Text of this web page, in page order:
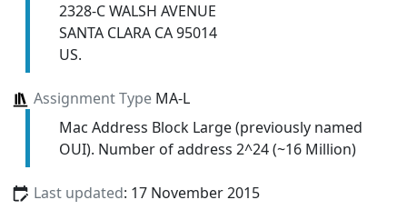
2328-C WALSH AVENUE
SANTA CLARA CA 95014
US.
Assignment TypeMA-L
Mac Address Block Large (previously named
OUI). Number of address 2^24 (~16 Million)
Last updated: 17 November 2015